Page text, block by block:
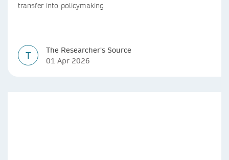
transfer into policymaking
T
The Researcher's Source
01 Apr 2026